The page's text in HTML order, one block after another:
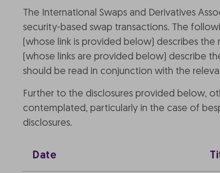
The International Swaps and Derivatives
security-based swap transactions. The
(whose link is provided below) describes
(whose links are provided below) describe
should be read in conjunction with the
Further to the disclosures provided below,
contemplated, particularly in the case of
disclosures.
Date